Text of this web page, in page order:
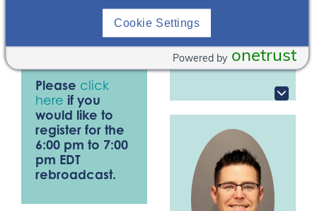
medication therapy
challenges in managing
patients with CKD.
Please click
here if you
would like to
register for the
6:00 pm to 7:00
pm EDT
rebroadcast.
PGY2 Ambulatory
Care
Albany College of
Pharmacy and
Health Sciences*
Cookie Settings
onetrust
Powered by